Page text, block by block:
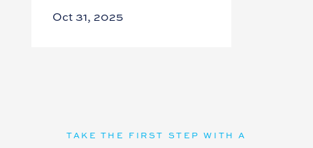
Oct 31, 2025
TAKE THE FIRST STEP WITH A